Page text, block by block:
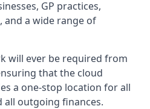
GP practices,
and a wide range of
will ever be required from
that the cloud
a one-stop location for all
all outgoing finances.